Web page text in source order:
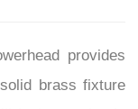
provides
brass fixture